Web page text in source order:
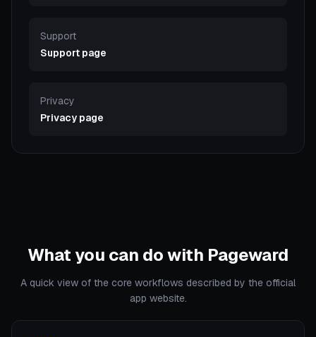
Support
Support page
Privacy
Privacy page
What you can do with Pageward
A quick view of the core workflows described by the official
app website.